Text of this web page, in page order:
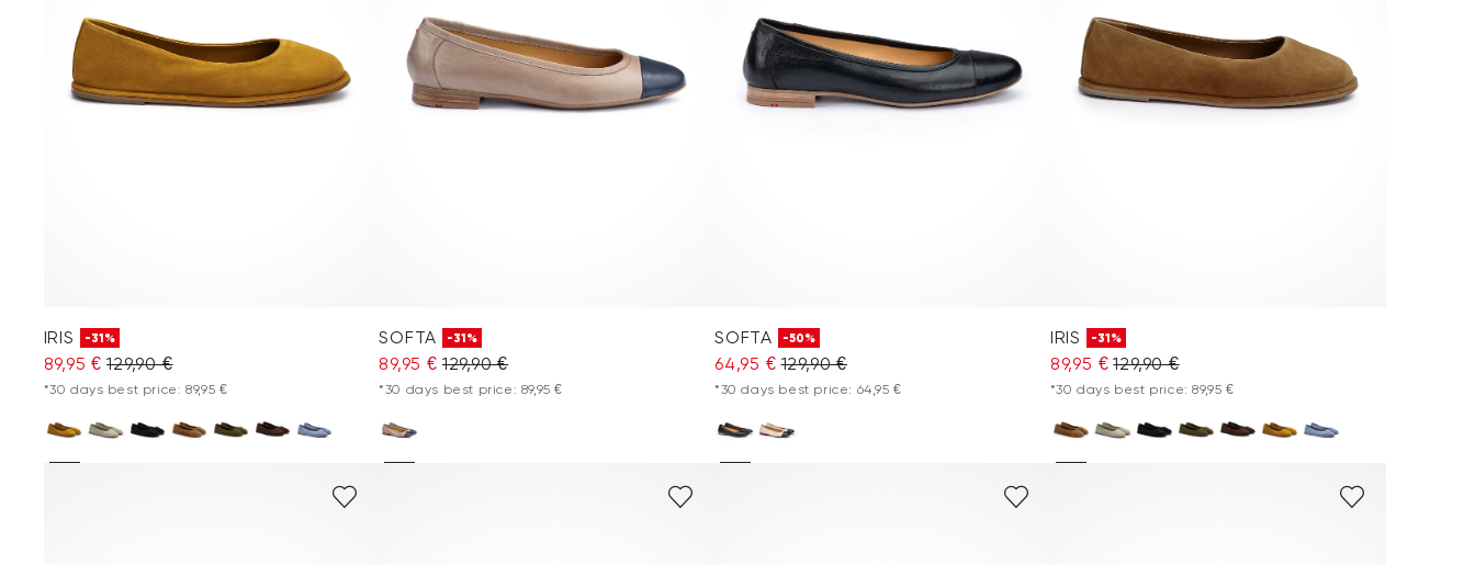
IRIS -31%
89,95 € 129,90 €
*30 days best price: 89,95 €
SOFTA -31%
89,95 € 129,90 €
*30 days best price: 89,95 €
SOFTA -50%
64,95 € 129,90 €
*30 days best price: 64,95 €
IRIS -31%
89,95 € 129,90 €
*30 days best price: 89,95 €